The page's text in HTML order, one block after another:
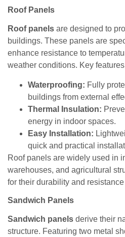
Roof Panels
Roof panels are designed to
buildings. These panels are
enhance resistance to
weather conditions. Key
Waterproofing: Fully
buildings from external
Thermal Insulation:
energy in indoor spaces.
Easy Installation:
quick and practical
Roof panels are widely used in
warehouses, and agricultural
for their durability and
Sandwich Panels
Sandwich panels derive their
structure. Featuring two metal